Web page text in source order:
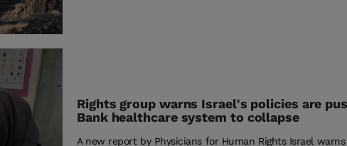
Rights group warns Israel's policies are
Bank healthcare system to collapse
A new report by Physicians for Human Rights Israel